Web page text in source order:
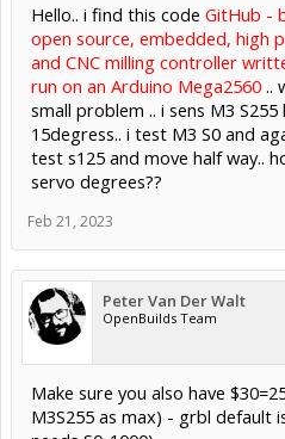
Hello.. i find this code GitHub -
open source, embedded, high
and CNC milling controller
run on an Arduino Mega2560 ..
small problem .. i sens M3
15degress.. i test M3 S0 and
test s125 and move half way..
servo degrees??
Feb 21, 2023
Peter Van Der Walt
OpenBuilds Team
Make sure you also have
M3S255 as max) - grbl default